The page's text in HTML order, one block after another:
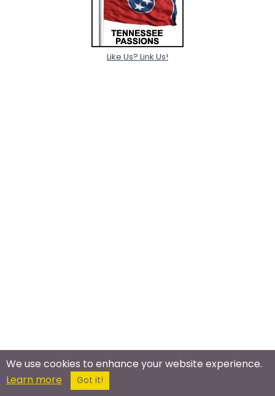
Like Us? Link Us!
Meet In The Real World
We use cookies to enhance your website experience.
Learn more
Got it!